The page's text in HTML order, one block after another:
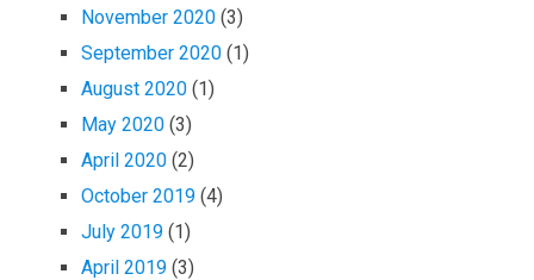
November 2020 (3)
September 2020 (1)
August 2020 (1)
May 2020 (3)
April 2020 (2)
October 2019 (4)
July 2019 (1)
April 2019 (3)